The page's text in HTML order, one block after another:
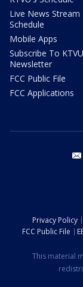
Live News Stream
Schedule
Mobile Apps
Subscribe To
Newsletter
FCC Public File
FCC Applications
Privacy Policy
FCC Public File
This material